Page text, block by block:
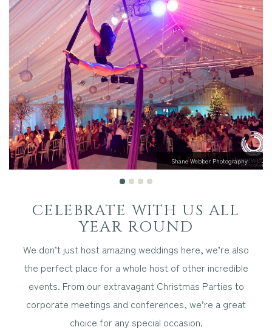
Other Events
Blog
Download Brochure
Shane Webber Photography
CELEBRATE WITH US ALL
YEAR ROUND
We don’t just host amazing weddings here, we’re also
the perfect place for a whole host of other incredible
events. From our extravagant Christmas Parties to
corporate meetings and conferences, we’re a great
choice for any special occasion.